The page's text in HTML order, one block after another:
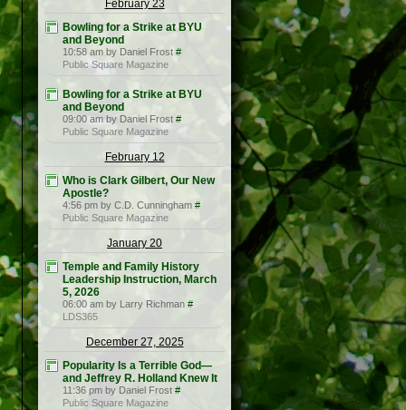
February 23
Bowling for a Strike at BYU
and Beyond
10:58 am by Daniel Frost #
Public Square Magazine
Bowling for a Strike at BYU
and Beyond
09:00 am by Daniel Frost #
Public Square Magazine
February 12
Who is Clark Gilbert, Our New
Apostle?
4:56 pm by C.D. Cunningham #
Public Square Magazine
January 20
Temple and Family History
Leadership Instruction, March
5, 2026
06:00 am by Larry Richman #
LDS365
December 27, 2025
Popularity Is a Terrible God—
and Jeffrey R. Holland Knew It
11:36 pm by Daniel Frost #
Public Square Magazine